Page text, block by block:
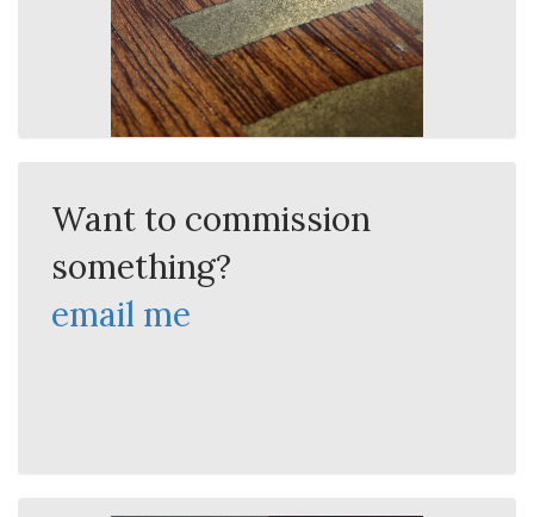
Want to commission
something?
email me